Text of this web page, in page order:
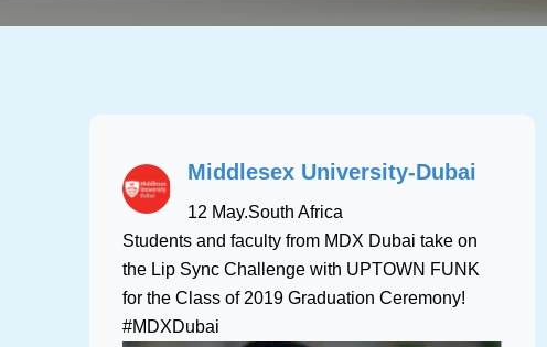
Middlesex University-Dubai
12 May.South Africa
Students and faculty from MDX Dubai take on
the Lip Sync Challenge with UPTOWN FUNK
for the Class of 2019 Graduation Ceremony!
#MDXDubai